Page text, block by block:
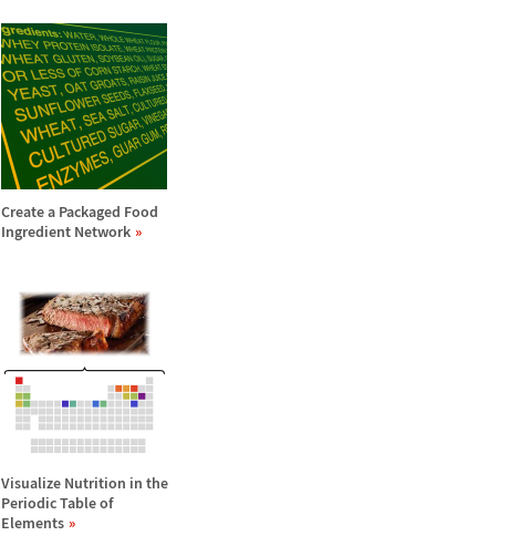
Create a Packaged Food
Ingredient Network
Visualize Nutrition in the
Periodic Table of
Elements